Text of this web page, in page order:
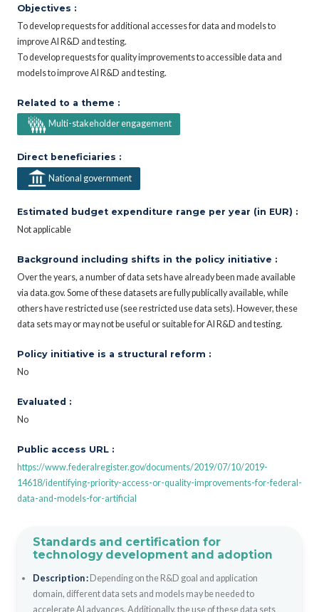
Objectives :
To develop requests for additional accesses for data and models to
improve AI R&D and testing.
To develop requests for quality improvements to accessible data and
models to improve AI R&D and testing.
Related to a theme :
Multi-stakeholder engagement
Direct beneficiaries :
National government
Estimated budget expenditure range per year (in EUR) :
Not applicable
Background including shifts in the policy initiative :
Over the years, a number of data sets have already been made available
via data.gov. Some of these datasets are fully publically available, while
others have restricted use (see restricted use data sets). However, these
data sets may or may not be useful or suitable for AI R&D and testing.
Policy initiative is a structural reform :
No
Evaluated :
No
Public access URL :
https://www.federalregister.gov/documents/2019/07/10/2019-
14618/identifying-priority-access-or-quality-improvements-for-federal-
data-and-models-for-artificial
Standards and certification for
technology development and adoption
Description : Depending on the R&D goal and application
domain, different data sets and models may be needed to
accelerate AI advances. Additionally, the use of these data sets